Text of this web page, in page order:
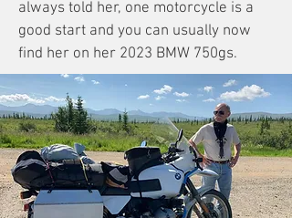
always told her, one motorcycle is a
good start and you can usually now
find her on her 2023 BMW 750gs.